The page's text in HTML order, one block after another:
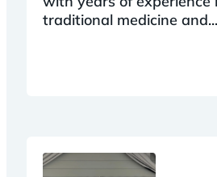
traditional medicine and...